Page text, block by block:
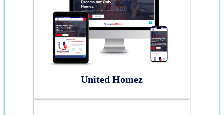
United Homez